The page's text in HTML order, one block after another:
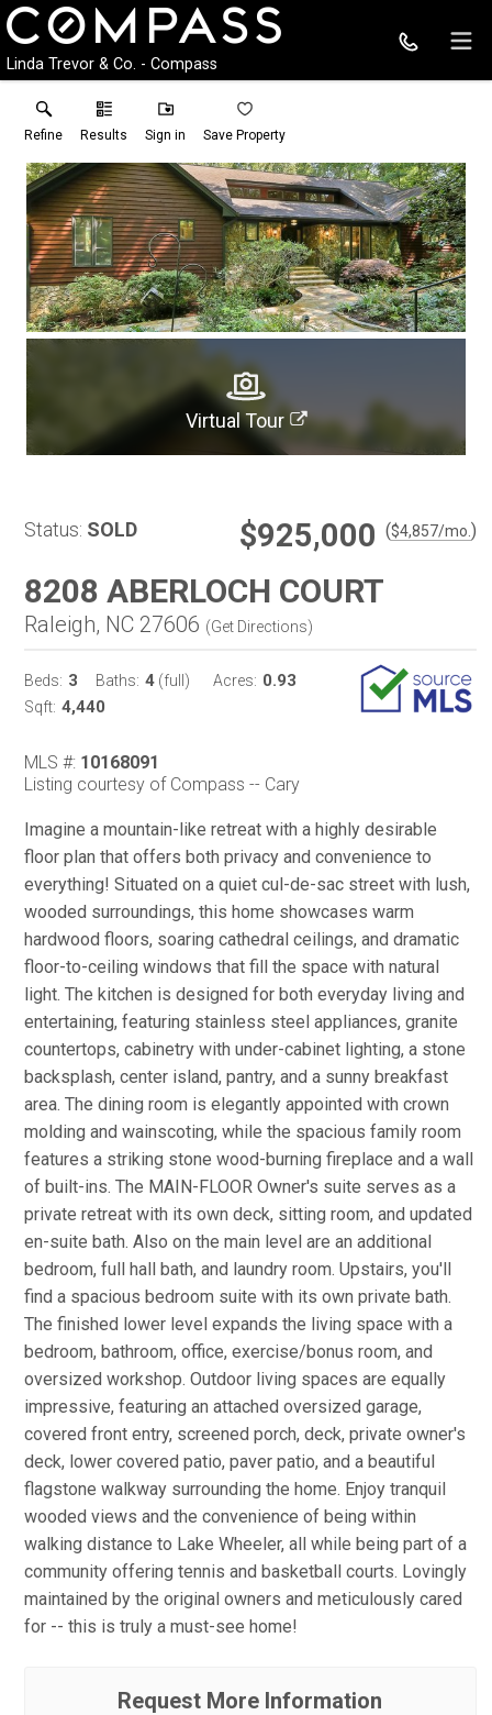
Linda Trevor & Co. - Compass
Refine Results Sign in Save Property
Virtual Tour
Status: SOLD $925,000 ($4,857/mo. )
8208 ABERLOCH COURT
Raleigh, NC 27606 (Get Directions)
Beds: 3 Baths: 4 (full) Acres: 0.93
Sqft: 4,440
MLS #: 10168091
Listing courtesy of Compass -- Cary
Imagine a mountain-like retreat with a highly desirable
floor plan that offers both privacy and convenience to
everything! Situated on a quiet cul-de-sac street with lush,
wooded surroundings, this home showcases warm
hardwood floors, soaring cathedral ceilings, and dramatic
floor-to-ceiling windows that fill the space with natural
light. The kitchen is designed for both everyday living and
entertaining, featuring stainless steel appliances, granite
countertops, cabinetry with under-cabinet lighting, a stone
backsplash, center island, pantry, and a sunny breakfast
area. The dining room is elegantly appointed with crown
molding and wainscoting, while the spacious family room
features a striking stone wood-burning fireplace and a wall
of built-ins. The MAIN-FLOOR Owner's suite serves as a
private retreat with its own deck, sitting room, and updated
en-suite bath. Also on the main level are an additional
bedroom, full hall bath, and laundry room. Upstairs, you'll
find a spacious bedroom suite with its own private bath.
The finished lower level expands the living space with a
bedroom, bathroom, office, exercise/bonus room, and
oversized workshop. Outdoor living spaces are equally
impressive, featuring an attached oversized garage,
covered front entry, screened porch, deck, private owner's
deck, lower covered patio, paver patio, and a beautiful
flagstone walkway surrounding the home. Enjoy tranquil
wooded views and the convenience of being within
walking distance to Lake Wheeler, all while being part of a
community offering tennis and basketball courts. Lovingly
maintained by the original owners and meticulously cared
for -- this is truly a must-see home!
Request More Information